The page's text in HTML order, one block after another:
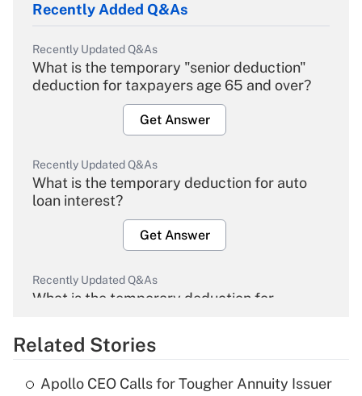
Recently Added Q&As
Recently Updated Q&As
What is the temporary "senior deduction"
deduction for taxpayers age 65 and over?
Get Answer
Recently Updated Q&As
What is the temporary deduction for auto
loan interest?
Get Answer
Recently Updated Q&As
What is the temporary deduction for
Get Answer
Related Stories
Apollo CEO Calls for Tougher Annuity Issuer